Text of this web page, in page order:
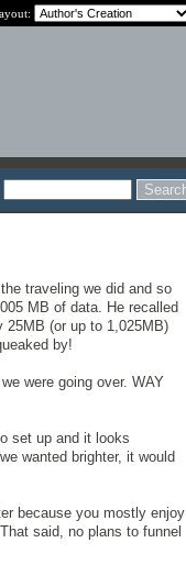
traveling we did and so
MB of data. He recalled
25MB (or up to 1,025MB)
by!
were going over. WAY
set up and it looks
wanted brighter, it would
because you mostly enjoy
said, no plans to funnel